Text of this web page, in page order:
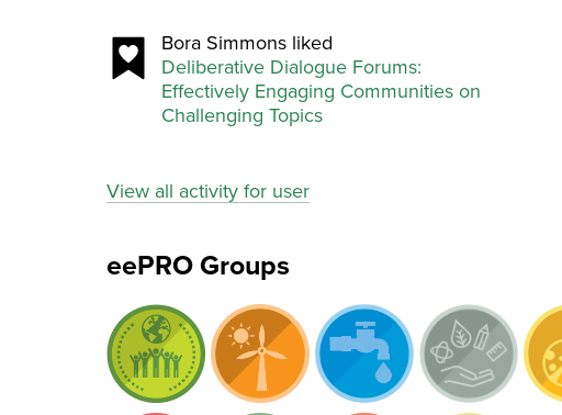
Bora Simmons liked
Deliberative Dialogue Forums:
Effectively Engaging Communities on
Challenging Topics
View all activity for user
eePRO Groups